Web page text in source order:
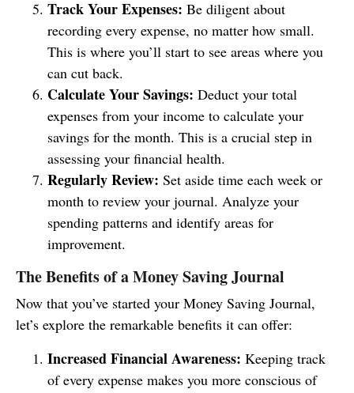
Track Your Expenses: Be diligent about
recording every expense, no matter how small.
This is where you’ll start to see areas where you
can cut back.
Calculate Your Savings: Deduct your total
expenses from your income to calculate your
savings for the month. This is a crucial step in
assessing your financial health.
Regularly Review: Set aside time each week or
month to review your journal. Analyze your
spending patterns and identify areas for
improvement.
The Benefits of a Money Saving Journal
Now that you’ve started your Money Saving Journal,
let’s explore the remarkable benefits it can offer:
Increased Financial Awareness: Keeping track
of every expense makes you more conscious of